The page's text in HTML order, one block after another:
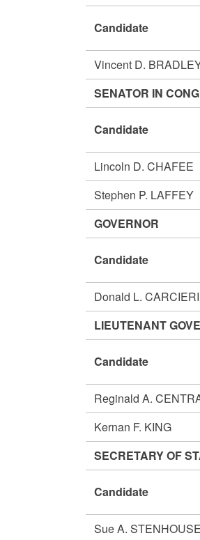
Candidate
Vincent D.
SENATOR IN
Candidate
Lincoln D. CHAFEE
Stephen P. LAFFEY
GOVERNOR
Candidate
Donald L. CARCIERI
LIEUTENANT
Candidate
Reginald A.
Kernan F. KING
SECRETARY OF
Candidate
Sue A. STENHOUSE